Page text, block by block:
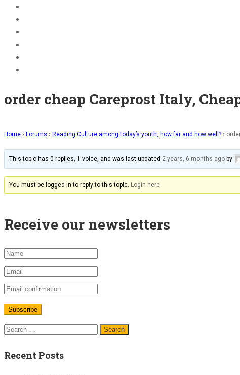
order cheap Careprost Italy,
Home › Forums › Reading Culture among today’s youth, how far and how well? ›
This topic has 0 replies, 1 voice, and was last updated 2 years, 6 months ago by
You must be logged in to reply to this topic. Login here
Receive our newsletters
Search
Recent Posts